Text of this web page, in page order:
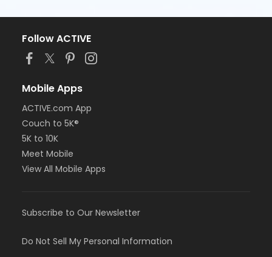
Follow ACTIVE
Mobile Apps
ACTIVE.com App
Couch to 5K®
5K to 10K
Meet Mobile
View All Mobile Apps
Subscribe to Our Newsletter
Do Not Sell My Personal Information